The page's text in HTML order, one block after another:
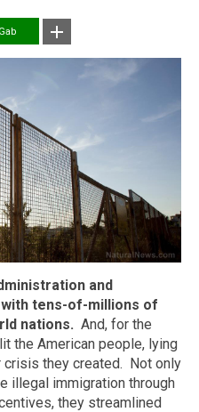
Gab
and
tens-of-millions of
nations. And, for the
the American people, lying
they created. Not only
illegal immigration through
they streamlined